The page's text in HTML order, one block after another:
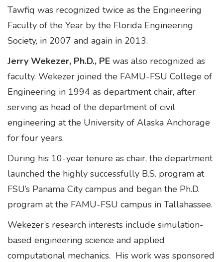
Tawfiq was recognized twice as the Engineering
Faculty of the Year by the Florida Engineering
Society, in 2007 and again in 2013.
Jerry Wekezer, Ph.D., PE was also recognized as
faculty. Wekezer joined the FAMU-FSU College of
Engineering in 1994 as department chair, after
serving as head of the department of civil
engineering at the University of Alaska Anchorage
for four years.
During his 10-year tenure as chair, the department
launched the highly successfully B.S. program at
FSU’s Panama City campus and began the Ph.D.
program at the FAMU-FSU campus in Tallahassee.
Wekezer’s research interests include simulation-
based engineering science and applied
computational mechanics. His work was sponsored